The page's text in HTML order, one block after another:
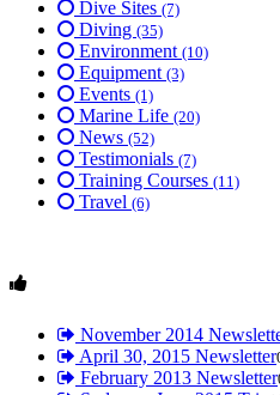
Dive Sites (7)
Diving (35)
Environment (10)
Equipment (3)
Events (1)
Marine Life (20)
News (52)
Testimonials (7)
Training Courses (11)
Travel (6)
November 2014
April 30, 2015 Newsletter
February 2013 Newsletter